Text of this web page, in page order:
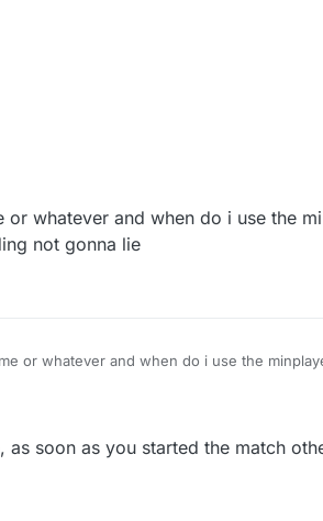
whatever and when do i use the
not gonna lie
or whatever and when do i use the
soon as you started the match